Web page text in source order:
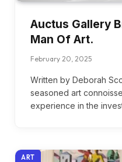
Auctus Gallery
Man Of Art.
February 20, 2025
Written by Deborah
seasoned art
experience in the
ART